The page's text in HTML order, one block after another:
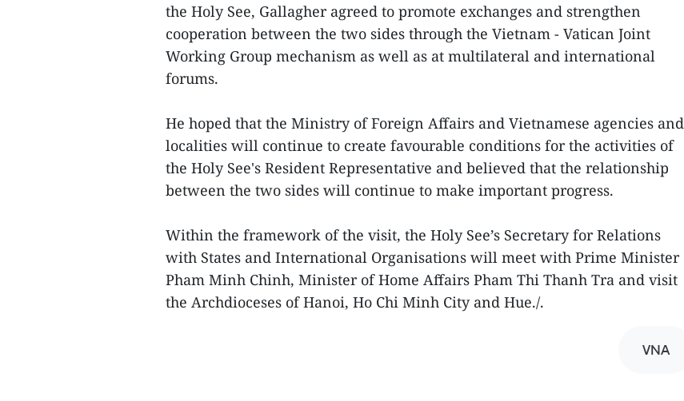
the Holy See, Gallagher agreed to promote exchanges and strengthen
cooperation between the two sides through the Vietnam - Vatican Joint
Working Group mechanism as well as at multilateral and international
forums.
He hoped that the Ministry of Foreign Affairs and Vietnamese agencies and
localities will continue to create favourable conditions for the activities of
the Holy See's Resident Representative and believed that the relationship
between the two sides will continue to make important progress.
Within the framework of the visit, the Holy See’s Secretary for Relations
with States and International Organisations will meet with Prime Minister
Pham Minh Chinh, Minister of Home Affairs Pham Thi Thanh Tra and visit
the Archdioceses of Hanoi, Ho Chi Minh City and Hue./.
VNA